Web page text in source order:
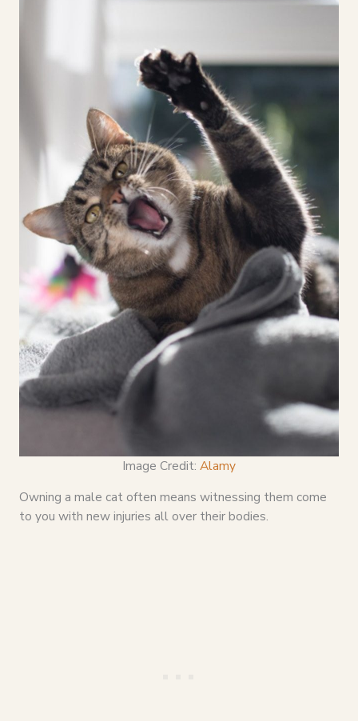
Image Credit: Alamy
Owning a male cat often means witnessing them come
to you with new injuries all over their bodies.